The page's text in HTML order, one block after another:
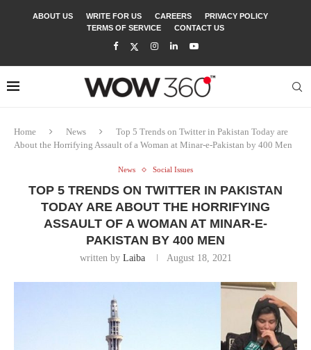
ABOUT US WRITE FOR US CAREERS
PRIVACY POLICY
TERMS OF SERVICE
CONTACT US
Home News
Top 5 Trends on Twitter in Pakistan Today are
About the Horrifying Assault of a Woman at Minar-e-Pakistan by 400 Men
News Social Issues
TOP 5 TRENDS ON TWITTER IN PAKISTAN
TODAY ARE ABOUT THE HORRIFYING
ASSAULT OF A WOMAN AT MINAR-E-
PAKISTAN BY 400 MEN
written by Laiba August 18, 2021